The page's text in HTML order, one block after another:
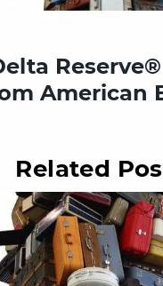
American
Related